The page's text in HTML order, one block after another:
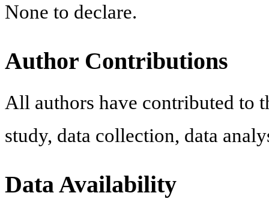
None to declare.
Author Contributions
All authors have contributed to
study, data collection, data
Data Availability